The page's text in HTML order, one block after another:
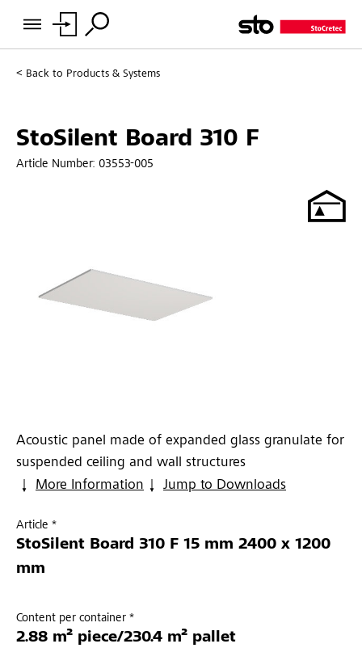
Back to Products & Systems
StoSilent Board 310 F
Article Number: 03553-005
Acoustic panel made of expanded glass granulate for
suspended ceiling and wall structures
More Information
Jump to Downloads
Article *
StoSilent Board 310 F 15 mm 2400 x 1200
mm
Content per container *
2.88 m² piece/230.4 m² pallet